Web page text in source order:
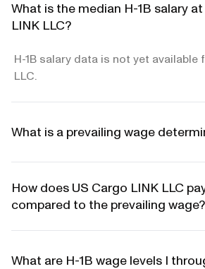
What is the median H-1B salary
LINK LLC?
H-1B salary data is not yet available
LLC.
What is a prevailing wage
How does US Cargo LINK LLC
compared to the prevailing wage?
What are H-1B wage levels I